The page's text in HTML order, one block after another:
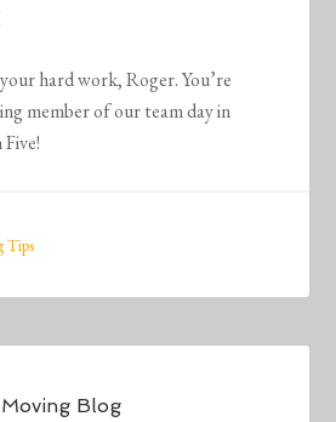
hard work, Roger. You’re
member of our team day in
Tips
Blog